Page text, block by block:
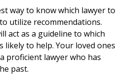
way to know which lawyer to
utilize recommendations.
act as a guideline to which
likely to help. Your loved ones
proficient lawyer who has
past.